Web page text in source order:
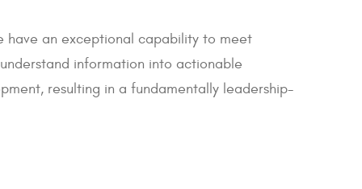
have an exceptional capability to meet
information into actionable
resulting in a fundamentally leadership-